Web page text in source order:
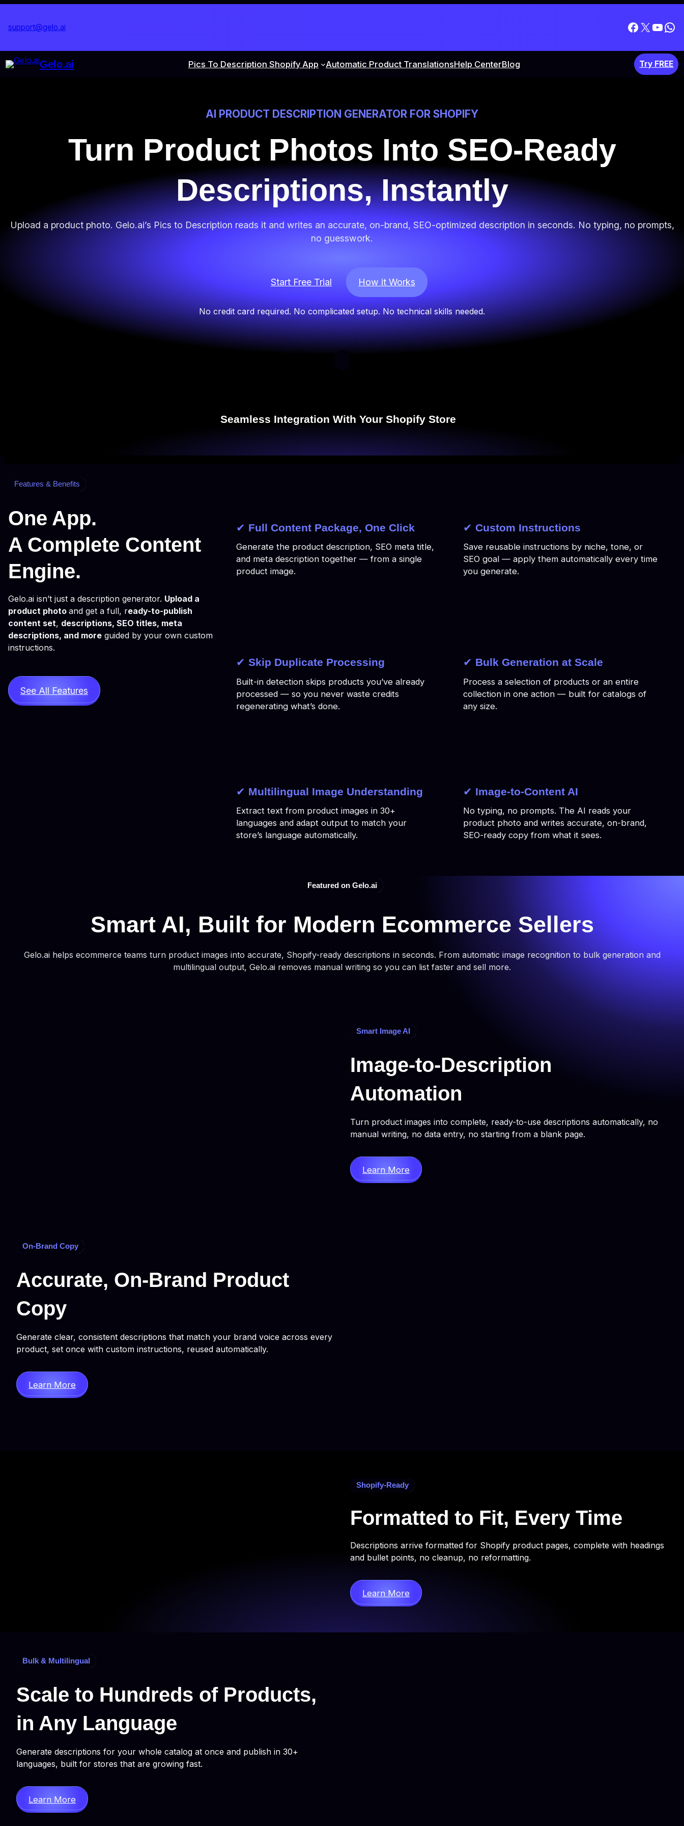
content
support@gelo.ai Facebook
X
Gelo.ai Pics To Description Shopify App Automatic Product TranslationsHelp CenterBlog Try FREE
AI PRODUCT DESCRIPTION GENERATOR FOR SHOPIFY
Turn Product Photos Into SEO-Ready
Descriptions, Instantly
Upload a product photo. Gelo.ai’s Pics to Description reads it and writes an accurate, on-brand, SEO-optimized description in seconds. No typing, no prompts,
no guesswork.
Start Free Trial How it Works
No credit card required. No complicated setup. No technical skills needed.
Seamless Integration With Your Shopify Store
Features & Benefits
One App.
A Complete Content
Engine.
Gelo.ai isn’t just a description generator. Upload a
product photo and get a full, ready-to-publish
content set, descriptions, SEO titles, meta
descriptions, and more guided by your own custom
instructions.
See All Features
✔ Full Content Package, One Click
Generate the product description, SEO meta title,
and meta description together — from a single
product image.
✔ Custom Instructions
Save reusable instructions by niche, tone, or
SEO goal — apply them automatically every time
you generate.
✔ Skip Duplicate Processing
Built-in detection skips products you’ve already
processed — so you never waste credits
regenerating what’s done.
✔ Bulk Generation at Scale
Process a selection of products or an entire
collection in one action — built for catalogs of
any size.
✔ Multilingual Image Understanding
Extract text from product images in 30+
languages and adapt output to match your
store’s language automatically.
✔ Image-to-Content AI
No typing, no prompts. The AI reads your
product photo and writes accurate, on-brand,
SEO-ready copy from what it sees.
Featured on Gelo.ai
Smart AI, Built for Modern Ecommerce Sellers
Gelo.ai helps ecommerce teams turn product images into accurate, Shopify-ready descriptions in seconds. From automatic image recognition to bulk generation and
multilingual output, Gelo.ai removes manual writing so you can list faster and sell more.
Smart Image AI
Image-to-Description
Automation
Turn product images into complete, ready-to-use descriptions automatically, no
manual writing, no data entry, no starting from a blank page.
Learn More
On-Brand Copy
Accurate, On-Brand Product
Copy
Generate clear, consistent descriptions that match your brand voice across every
product, set once with custom instructions, reused automatically.
Learn More
Shopify-Ready
Formatted to Fit, Every Time
Descriptions arrive formatted for Shopify product pages, complete with headings
and bullet points, no cleanup, no reformatting.
Learn More
Bulk & Multilingual
Scale to Hundreds of Products,
in Any Language
Generate descriptions for your whole catalog at once and publish in 30+
languages, built for stores that are growing fast.
Learn More